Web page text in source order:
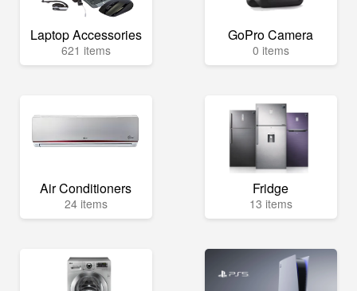
Laptop Accessories
621 items
GoPro Camera
0 items
Air Conditioners
24 items
Fridge
13 items